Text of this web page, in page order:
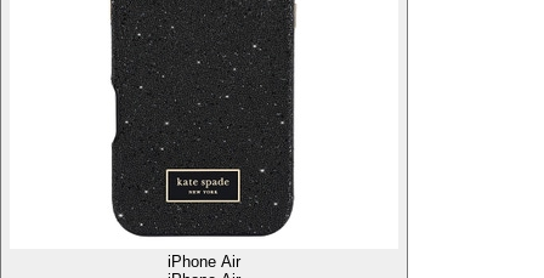
iPhone Air